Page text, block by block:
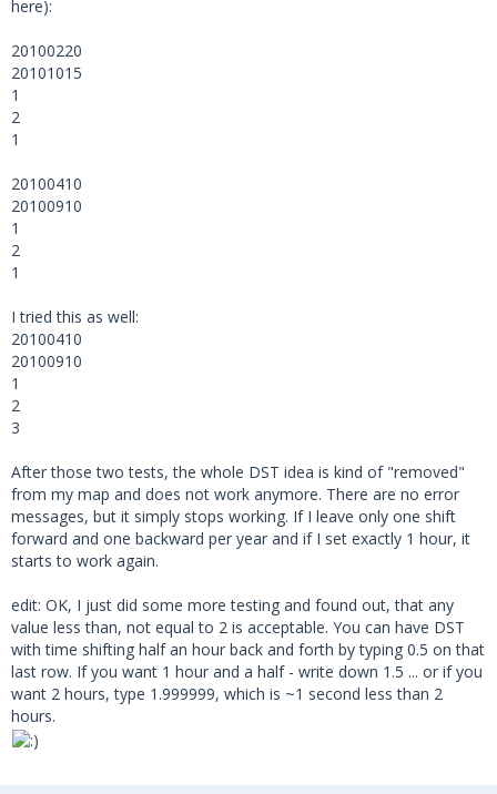
here):
20100220
20101015
1
2
1
20100410
20100910
1
2
1
I tried this as well:
20100410
20100910
1
2
3
After those two tests, the whole DST idea is kind of "removed"
from my map and does not work anymore. There are no error
messages, but it simply stops working. If I leave only one shift
forward and one backward per year and if I set exactly 1 hour, it
starts to work again.
edit: OK, I just did some more testing and found out, that any
value less than, not equal to 2 is acceptable. You can have DST
with time shifting half an hour back and forth by typing 0.5 on that
last row. If you want 1 hour and a half - write down 1.5 ... or if you
want 2 hours, type 1.999999, which is ~1 second less than 2
hours.